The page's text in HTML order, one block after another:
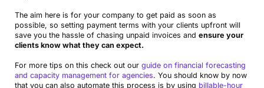
The aim here is for your company to get paid as soon as
possible, so setting payment terms with your clients upfront will
save you the hassle of chasing unpaid invoices and ensure your
clients know what they can expect.
For more tips on this check out our guide on financial forecasting
and capacity management for agencies. You should know by now
that you can also automate this process is by using billable-hour